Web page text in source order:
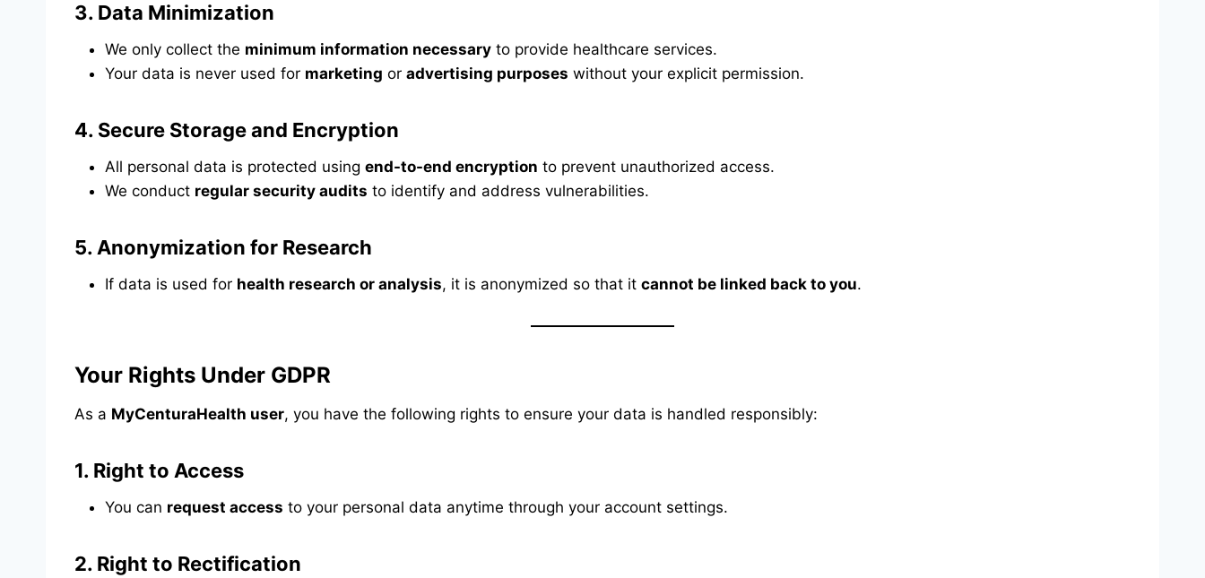
3. Data Minimization
We only collect the minimum information necessary to provide healthcare services.
Your data is never used for marketing or advertising purposes without your explicit permission.
4. Secure Storage and Encryption
All personal data is protected using end-to-end encryption to prevent unauthorized access.
We conduct regular security audits to identify and address vulnerabilities.
5. Anonymization for Research
If data is used for health research or analysis, it is anonymized so that it cannot be linked back to you.
Your Rights Under GDPR
As a MyCenturaHealth user, you have the following rights to ensure your data is handled responsibly:
1. Right to Access
You can request access to your personal data anytime through your account settings.
2. Right to Rectification